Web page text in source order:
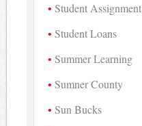
Student Assignment
Student Loans
Summer Learning
Sumner County
Sun Bucks